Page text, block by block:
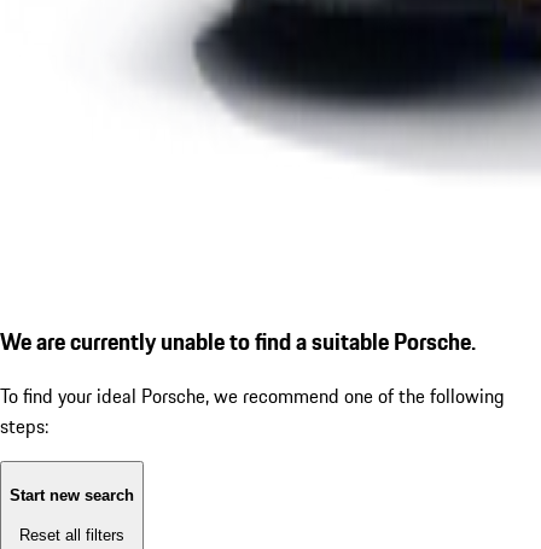
We are currently unable to find a suitable Porsche.
To find your ideal Porsche, we recommend one of the following
steps:
Start new search
Reset all filters